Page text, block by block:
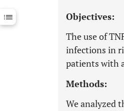
Last 12 Months 11,803
Objectives:
The use of
infections in
patients with
Methods:
We analyzed